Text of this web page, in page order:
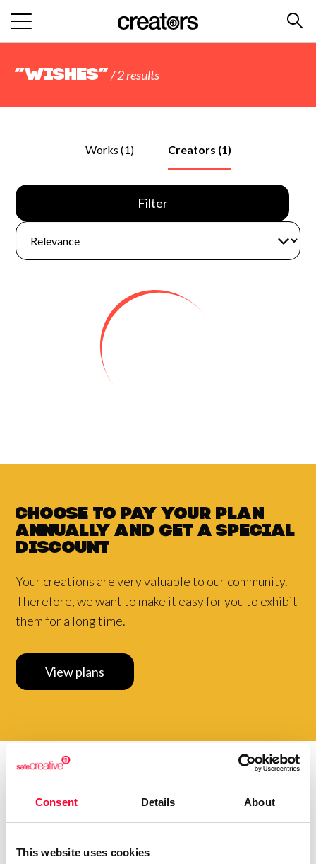
Consent Details About
This website uses cookies
“Wishes” / 2 results
Works (1) Creators (1)
Filter
Choose to pay your plan
annually andget aspecial
discount
Your creations are very valuable to our community.
Therefore, we want to make it easy for you to exhibit
them for a long time.
View plans
Do you want to be up to
date with
everything that
happens inCreators?
Subscribe to our Safe Creative newsletters